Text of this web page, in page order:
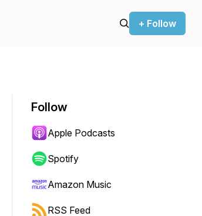
+ Follow
Follow
Apple Podcasts
Spotify
Amazon Music
RSS Feed